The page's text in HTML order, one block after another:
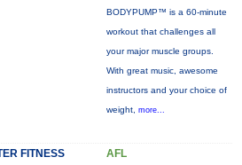
BODYPUMP™ is a 60-minute
workout that challenges all
your major muscle groups.
With great music, awesome
instructors and your choice of
weight, more...
FITNESS AFL